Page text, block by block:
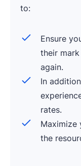
to:
Ensure
their
again.
In
rates.
Maximize
the